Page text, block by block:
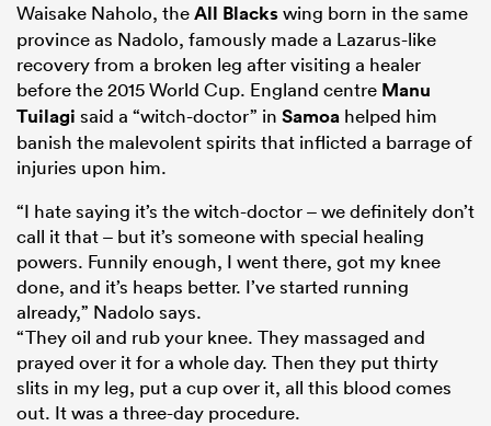
Waisake Naholo, theAll Blackswing born in the same
province as Nadolo, famously made a Lazarus-like
recovery from a broken leg after visiting a healer
before the 2015 World Cup. England centre Manu
Tuilagi said a “witch-doctor” in Samoa helped him
banish the malevolent spirits that inflicted a barrage of
injuries upon him.
“I hate saying it’s the witch-doctor – we definitely don’t
call it that – but it’s someone with special healing
powers. Funnily enough, I went there, got my knee
done, and it’s heaps better. I’ve started running
already,” Nadolo says.
“They oil and rub your knee. They massaged and
prayed over it for a whole day. Then they put thirty
slits in my leg, put a cup over it, all this blood comes
out. It was a three-day procedure.